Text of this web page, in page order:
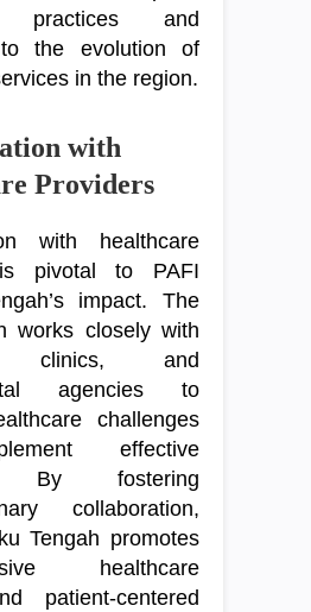
practices and
the evolution of
in the region.
with
Providers
with healthcare
pivotal to PAFI
impact. The
works closely with
clinics, and
agencies to
challenges
effective
By fostering
collaboration,
Tengah promotes
healthcare
patient-centered